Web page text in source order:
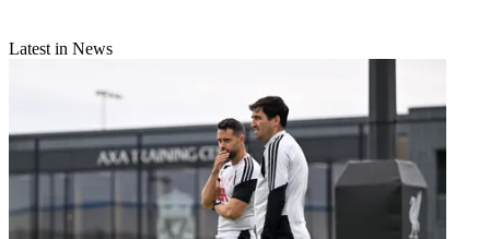
Latest in News